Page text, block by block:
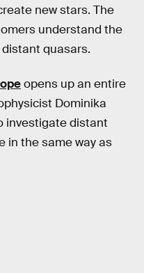
new stars. The
understand the
quasars.
opens up an entire
Dominika
investigate distant
in the same way as